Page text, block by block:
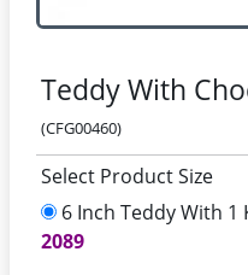
Teddy With
(CFG00460)
Select Product Size
6 Inch Teddy With 1
2089